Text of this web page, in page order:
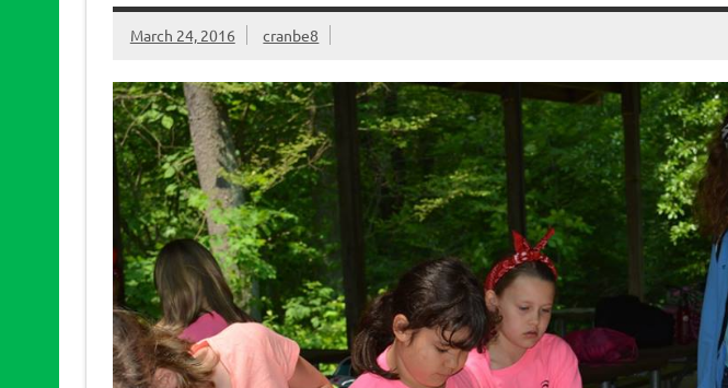
March 24, 2016 cranbe8